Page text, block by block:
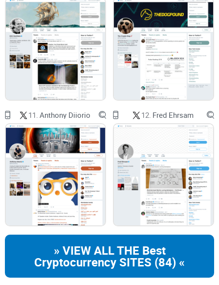
Szabo
That single line gets quoted a lot, but the nuance often gets
lost. I’ll unpack what it means in practice, why it mattered
long before blockchains, and how it shows up incrypto
today—without the academic fog.
Quick disclaimer
No hero worship.I respect the work, question the myths, and
link to sources wherever possible. This is a review and
orientation to save you time—not financial advice, not a
personality cult, and not a Satoshi detective thread.
If you want the fast, no-nonsense version of who Nick Szabo
is in crypto—and why people still care—ready for the next
Who is Nick Szabo in crypto?
The fast version
Nick Szabois the rare mix of computer scientist, legal
11. Anthony Diiorio 12. Fred Ehrsam
» VIEW ALL THE Best
Cryptocurrency SITES (84) «